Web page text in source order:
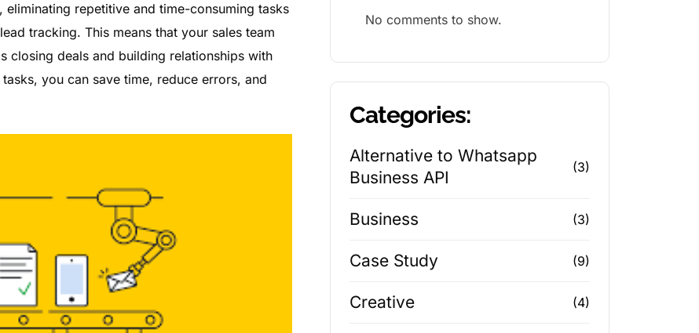
repetitive and time-consuming tasks
tracking. This means that your sales team
closing deals and building relationships with
you can save time, reduce errors, and
No comments to show.
Categories:
Alternative to Whatsapp
Business API
(3)
Business (3)
Case Study (9)
Creative (4)